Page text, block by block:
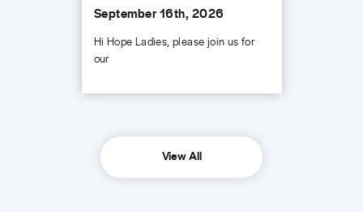
September 16th, 2026
Hi Hope Ladies, please join us for
our
View All